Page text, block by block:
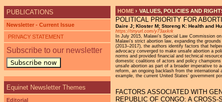
YOU ARE HERE
HOME › VALUES, POLICIES AND
POLITICAL PRIORITY FOR
Daire J; Kloster M; Storeng K: Health and
https://tinyurl.com/y73axkrk
In July 2015, Malawi’s Special Law Commission
Malawi’s strict abortion law, expanding the
(2013–2017), the authors identify factors that
advocacy converged to make unsafe abortion a
norms and provided financial and technical
domestic coalitions of actors and policy
unsafe abortion as part of a broader imperative to
reform, an ongoing backlash from the
example, the current United States’ government
FACTORS ASSOCIATED WITH
REPUBLIC OF CONGO: A CROSS-
PUBLICATIONS
Newsletter - Current Issue
PRIVACY STATEMENT
Subscribe to our newsletter
Subscribe now
Equinet Newsletter Themes
Editorial